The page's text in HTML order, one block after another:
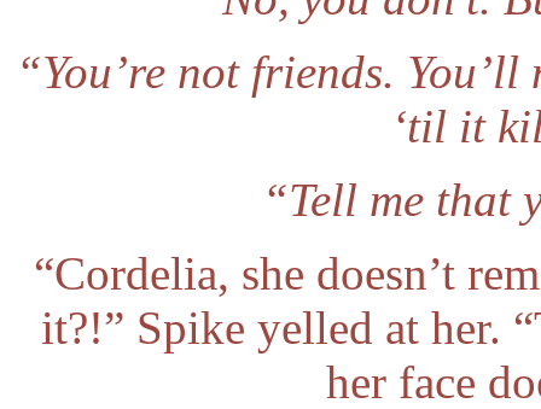
“You’re not friends.
‘til it
“Tell me that
“Cordelia, she doesn’t
it?!” Spike yelled at her.
her face